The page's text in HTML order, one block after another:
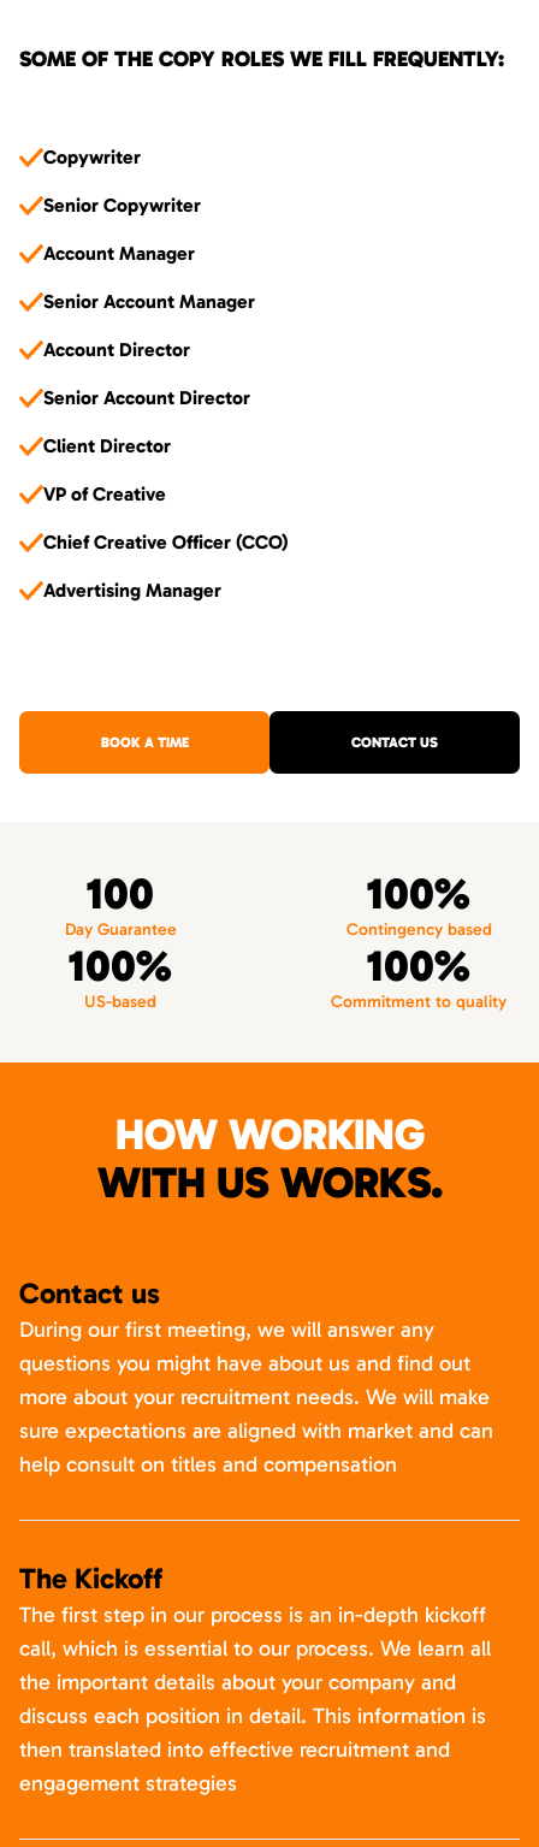
SOME OF THE COPY ROLES WE FILL FREQUENTLY:
Copywriter
Senior Copywriter
Account Manager
Senior Account Manager
Account Director
Senior Account Director
Client Director
VP of Creative
Chief Creative Officer (CCO)
Advertising Manager
BOOK A TIME CONTACT US
100
Day Guarantee
100%
Contingency based
100%
US-based
100%
Commitment to quality
HOW WORKING
WITH US WORKS.
Contact us
During our first meeting, we will answer any
questions you might have about us and find out
more about your recruitment needs. We will make
sure expectations are aligned with market and can
help consult on titles and compensation
The Kickoff
The first step in our process is an in-depth kickoff
call, which is essential to our process. We learn all
the important details about your company and
discuss each position in detail. This information is
then translated into effective recruitment and
engagement strategies